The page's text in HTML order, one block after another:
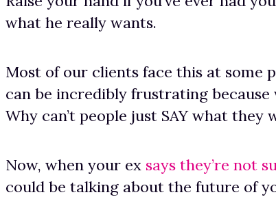
what he really wants.
Most of our clients face this at some
can be incredibly frustrating because
Why can’t people just SAY what they
Now, when your ex says they’re not
could be talking about the future of